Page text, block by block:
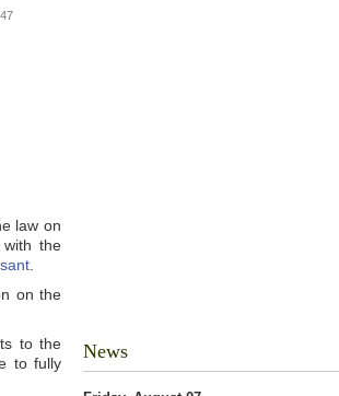
law on
the
on the
to the
to fully
News